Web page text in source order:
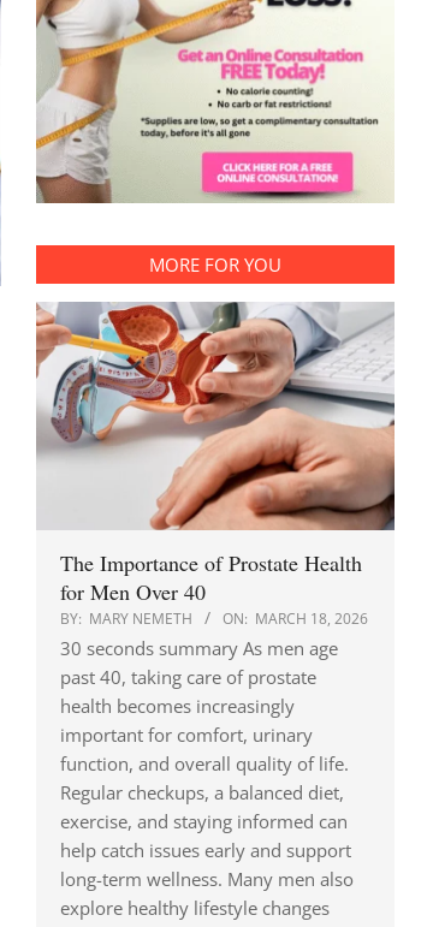
MORE FOR YOU
The Importance of Prostate Health
for Men Over 40
BY: MARY NEMETH ON: MARCH 18, 2026
30 seconds summary As men age
past 40, taking care of prostate
health becomes increasingly
important for comfort, urinary
function, and overall quality of life.
Regular checkups, a balanced diet,
exercise, and staying informed can
help catch issues early and support
long-term wellness. Many men also
explore healthy lifestyle changes